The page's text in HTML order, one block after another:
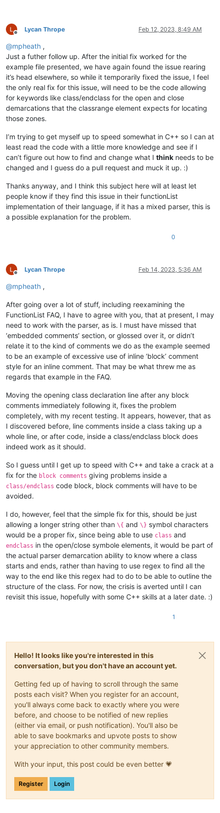
Offline
Lycan Thrope Feb 12, 2023, 8:49 AM
@mpheath ,
Just a futher follow up. After the initial fix worked for the
example file presented, we have again found the issue rearing
it’s head elsewhere, so while it temporarily fixed the issue, I feel
the only real fix for this issue, will need to be the code allowing
for keywords like class/endclass for the open and close
demarcations that the classrange element expects for locating
those zones.
I’m trying to get myself up to speed somewhat in C++ so I can at
least read the code with a little more knowledge and see if I
can’t figure out how to find and change what I think needs to be
changed and I guess do a pull request and muck it up. :)
Thanks anyway, and I think this subject here will at least let
people know if they find this issue in their functionList
implementation of their language, if it has a mixed parser, this is
a possible explanation for the problem.
0
Offline
Lycan Thrope Feb 14, 2023, 5:36 AM
@mpheath ,
After going over a lot of stuff, including reexamining the
FunctionList FAQ, I have to agree with you, that at present, I may
need to work with the parser, as is. I must have missed that
‘embedded comments’ section, or glossed over it, or didn’t
relate it to the kind of comments we do as the example seemed
to be an example of excessive use of inline ‘block’ comment
style for an inline comment. That may be what threw me as
regards that example in the FAQ.
Moving the opening class declaration line after any block
comments immediately following it, fixes the problem
completely, with my recent testing. It appears, however, that as
I discovered before, line comments inside a class taking up a
whole line, or after code, inside a class/endclass block does
indeed work as it should.
So I guess until I get up to speed with C++ and take a crack at a
fix for the block comments giving problems inside a
class/endclass code block, block comments will have to be
avoided.
I do, however, feel that the simple fix for this, should be just
allowing a longer string other than \{ and \} symbol characters
would be a proper fix, since being able to use class and
endclass in the open/close symbole elements, it would be part of
the actual parser demarcation ability to know where a class
starts and ends, rather than having to use regex to find all the
way to the end like this regex had to do to be able to outline the
structure of the class. For now, the crisis is averted until I can
revisit this issue, hopefully with some C++ skills at a later date. :)
1
Hello! It looks like you're interested in this
conversation, but you don't have an account yet.
Getting fed up of having to scroll through the same
posts each visit? When you register for an account,
you'll always come back to exactly where you were
before, and choose to be notified of new replies
(either via email, or push notification). You'll also be
able to save bookmarks and upvote posts to show
your appreciation to other community members.
With your input, this post could be even better 💗
Register Login